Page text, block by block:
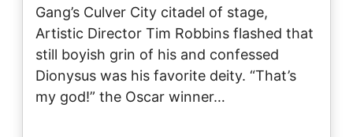
Gang’s Culver City citadel of stage,
Artistic Director Tim Robbins flashed that
still boyish grin of his and confessed
Dionysus was his favorite deity. “That’s
my god!” the Oscar winner…